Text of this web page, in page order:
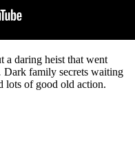
a daring heist that went
family secrets waiting
lots of good old action.